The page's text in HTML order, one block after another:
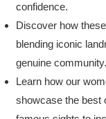
confidence.
Discover how
blending iconic
genuine community.
Learn how our
showcase the best